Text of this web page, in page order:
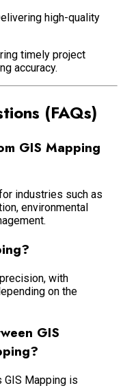
high-quality
timely project
accuracy.
(FAQs)
GIS Mapping
industries such as
environmental
with
on the
GIS
GIS Mapping is